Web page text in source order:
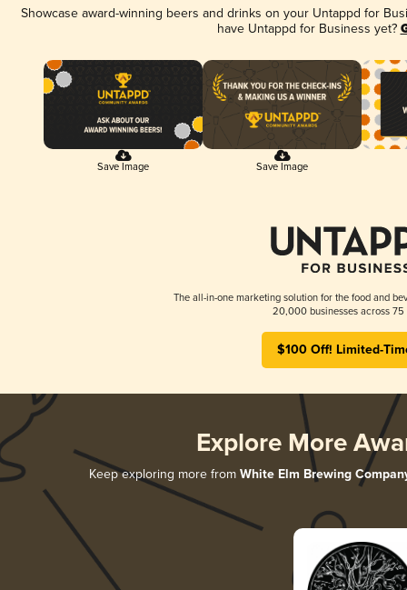
Showcase award-winning beers and drinks on your Untappd for
have Untappd for Business yet?
Save Image Save Image
The all-in-one marketing solution for the food and
20,000 businesses across 75
$100 Off! Limited-
Explore More
Keep exploring more from White Elm Brewing